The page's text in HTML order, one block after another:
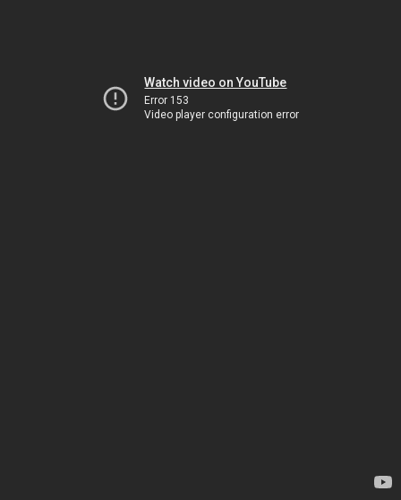
Watch video on YouTube
Error 153
Video player configuration error